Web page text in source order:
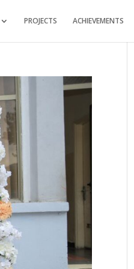
PROJECTS ACHIEVEMENTS